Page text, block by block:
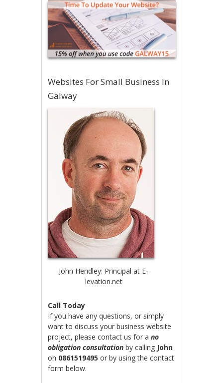
Websites For Small Business In
Galway
John Hendley: Principal at E-
levation.net
Call Today
If you have any questions, or simply
want to discuss your business website
project, please contact us for ano
obligation consultationby calling John
on 0861519495 or by using the contact
form below.